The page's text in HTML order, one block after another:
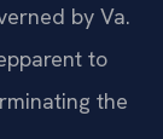
by Va.
to
the